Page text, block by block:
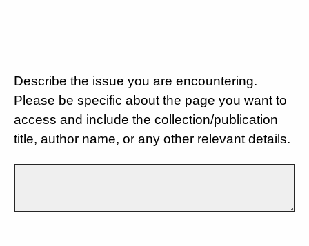
Describe the issue you are encountering.
Please be specific about the page you want to
access and include the collection/publication
title, author name, or any other relevant details.